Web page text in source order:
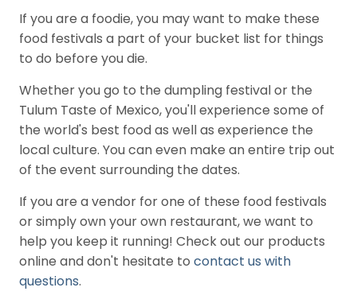
If you are a foodie, you may want to make these
food festivals a part of your bucket list for things
to do before you die.
Whether you go to the dumpling festival or the
Tulum Taste of Mexico, you'll experience some of
the world's best food as well as experience the
local culture. You can even make an entire trip out
of the event surrounding the dates.
If you are a vendor for one of these food festivals
or simply own your own restaurant, we want to
help you keep it running! Check out our products
online and don't hesitate tocontact us with
questions.